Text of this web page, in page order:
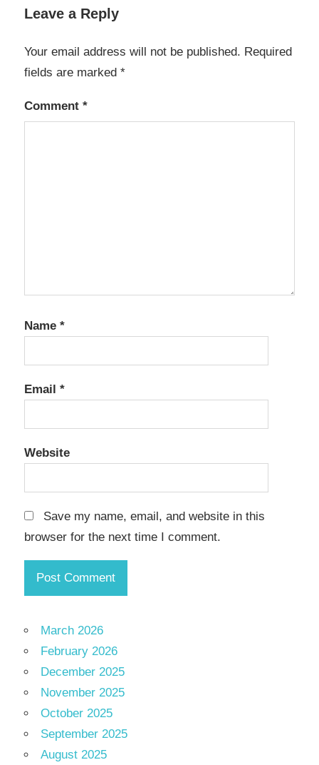
Leave a Reply
Your email address will not be published. Required
fields are marked *
Comment *
Name *
Email *
Website
Save my name, email, and website in this
browser for the next time I comment.
March 2026
February 2026
December 2025
November 2025
October 2025
September 2025
August 2025